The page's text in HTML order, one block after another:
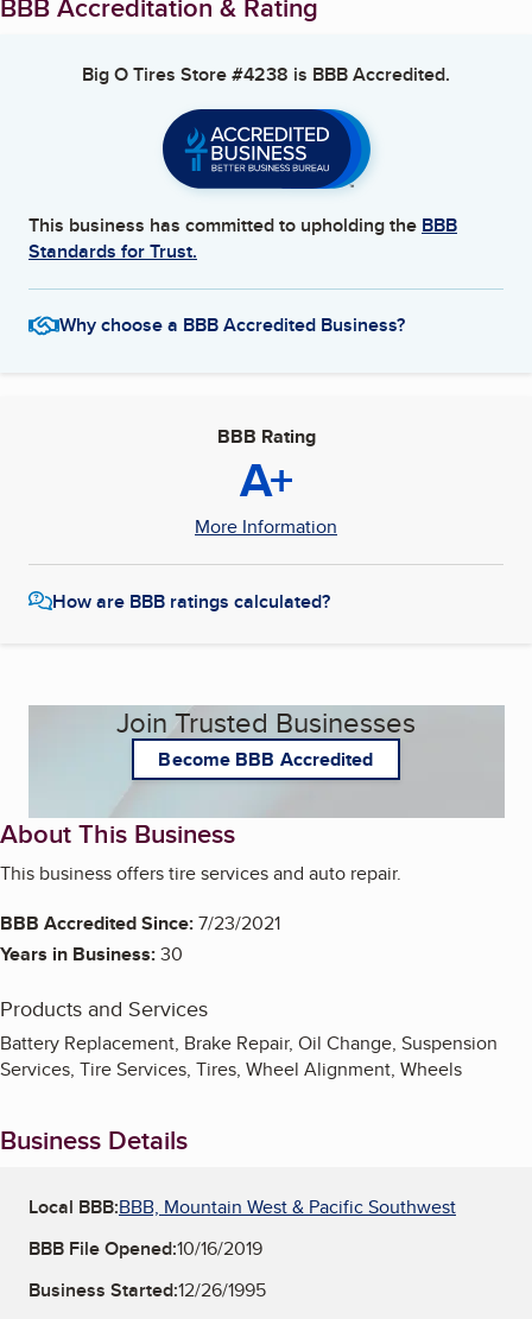
Big O Tires Store #4238 is BBB Accredited.
This business has committed to upholding the BBB
Standards for Trust.
Why choose a BBB Accredited Business?
BBB Rating
A+
More Information
How are BBB ratings calculated?
Join Trusted Businesses
Become BBB Accredited
About This Business
This business offers tire services and auto repair.
BBB Accredited Since:7/23/2021
Years in Business:30
Products and Services
Battery Replacement, Brake Repair, Oil Change, Suspension
Services, Tire Services, Tires, Wheel Alignment, Wheels
Business Details
Local BBB:BBB, Mountain West & Pacific Southwest
BBB File Opened:10/16/2019
Business Started:12/26/1995